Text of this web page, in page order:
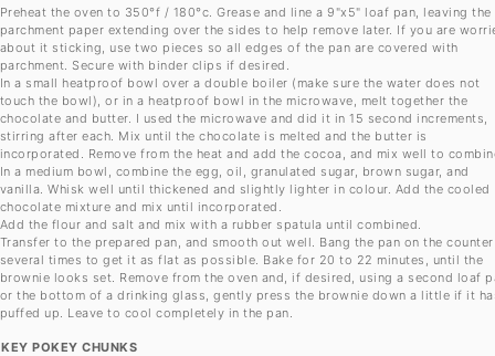
Preheat the oven to 350°f / 180°c. Grease and line a 9"x5" loaf pan, leaving the
parchment paper extending over the sides to help remove later. If you are
about it sticking, use two pieces so all edges of the pan are covered with
parchment. Secure with binder clips if desired.
In a small heatproof bowl over a double boiler (make sure the water does not
touch the bowl), or in a heatproof bowl in the microwave, melt together the
chocolate and butter. I used the microwave and did it in 15 second increments,
stirring after each. Mix until the chocolate is melted and the butter is
incorporated. Remove from the heat and add the cocoa, and mix well to
In a medium bowl, combine the egg, oil, granulated sugar, brown sugar, and
vanilla. Whisk well until thickened and slightly lighter in colour. Add the cooled
chocolate mixture and mix until incorporated.
Add the flour and salt and mix with a rubber spatula until combined.
Transfer to the prepared pan, and smooth out well. Bang the pan on the counter
several times to get it as flat as possible. Bake for 20 to 22 minutes, until the
brownie looks set. Remove from the oven and, if desired, using a second loaf
or the bottom of a drinking glass, gently press the brownie down a little if it
puffed up. Leave to cool completely in the pan.
POKEY CHUNKS